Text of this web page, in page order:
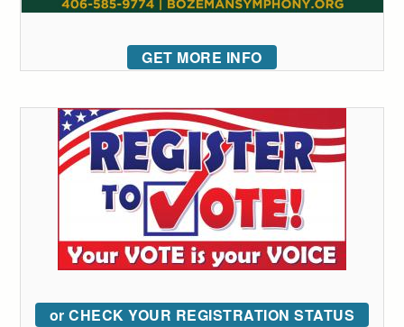
GET MORE INFO
or CHECK YOUR REGISTRATION STATUS